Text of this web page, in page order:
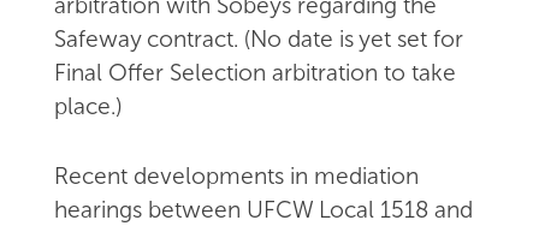
Safeway contract. (No date is yet set for
Final Offer Selection arbitration to take
place.)
Recent developments in mediation
hearings between UFCW Local 1518 and